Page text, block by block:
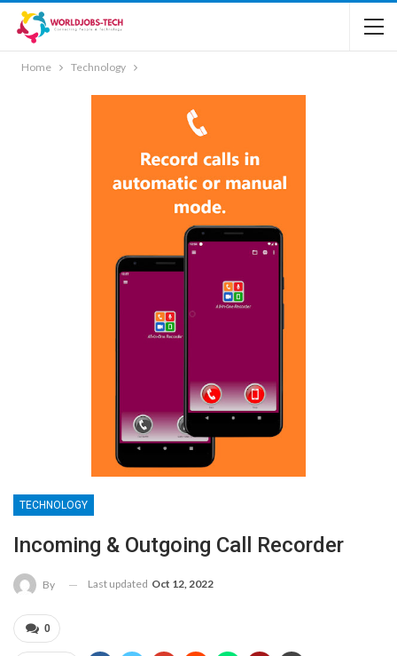
Home Technology
TECHNOLOGY
Incoming & Outgoing Call Recorder
By Last updated Oct 12, 2022
0